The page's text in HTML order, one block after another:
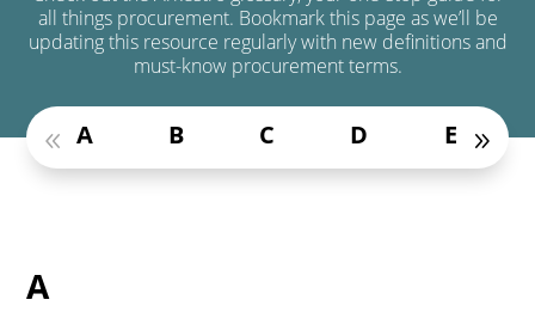
all things procurement. Bookmark this page as we’ll be
updating this resource regularly with new definitions and
must-know procurement terms.
A B C D E
A